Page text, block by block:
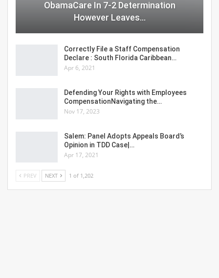
ObamaCare In 7-2 Determination
However Leaves…
Correctly File a Staff Compensation
Declare : South Florida Caribbean…
Apr 6, 2021
Defending Your Rights with Employees
CompensationNavigating the…
Nov 17, 2023
Salem: Panel Adopts Appeals Board’s
Opinion in TDD Case|…
Apr 17, 2021
PREV NEXT 1 of 1,202